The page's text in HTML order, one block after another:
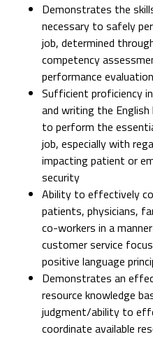
Demonstrates the
necessary to safely
job, determined
competency
performance
Sufficient proficiency
and writing the
to perform the
job, especially with
impacting patient or
security
Ability to effectively
patients, physicians,
co-workers in a
customer service
positive language
Demonstrates an
resource knowledge
judgment/ability to
coordinate available